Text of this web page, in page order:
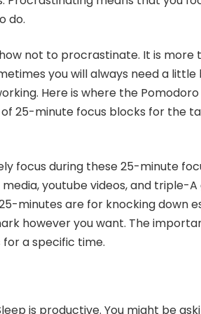
do.
not to procrastinate. It is more
you will always need a
Here is where the
of 25-minute focus blocks for the
focus during these 25-minute
youtube videos, and triple-
minutes are for knocking down
however you want. The
a specific time.
is productive. You might be